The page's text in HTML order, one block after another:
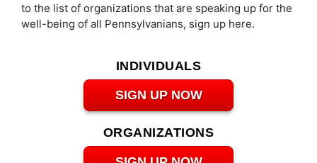
to the list of organizations that are speaking up for the
well-being of all Pennsylvanians, sign up here.
INDIVIDUALS
SIGN UP NOW
ORGANIZATIONS